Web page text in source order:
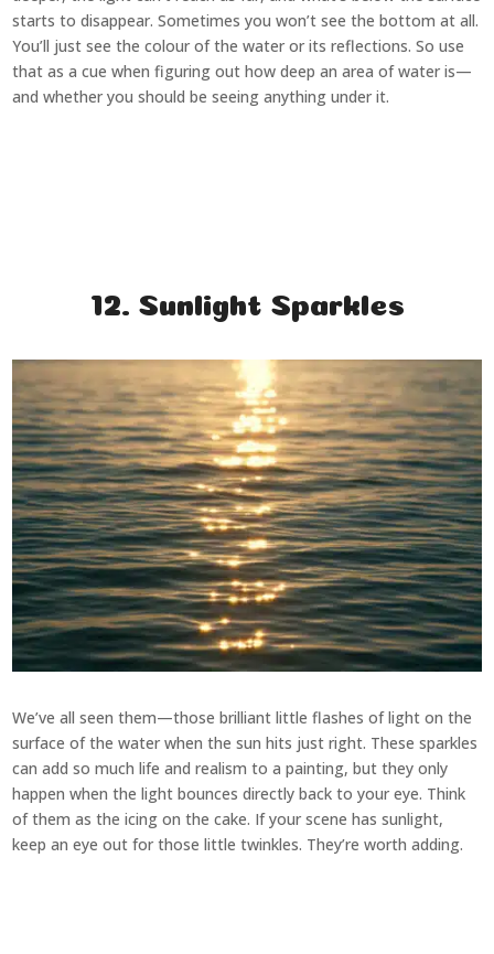
starts to disappear. Sometimes you won’t see the bottom at all.
You’ll just see the colour of the water or its reflections. So use
that as a cue when figuring out how deep an area of water is—
and whether you should be seeing anything under it.
12. Sunlight Sparkles
We’ve all seen them—those brilliant little flashes of light on the
surface of the water when the sun hits just right. These sparkles
can add so much life and realism to a painting, but they only
happen when the light bounces directly back to your eye. Think
of them as the icing on the cake. If your scene has sunlight,
keep an eye out for those little twinkles. They’re worth adding.